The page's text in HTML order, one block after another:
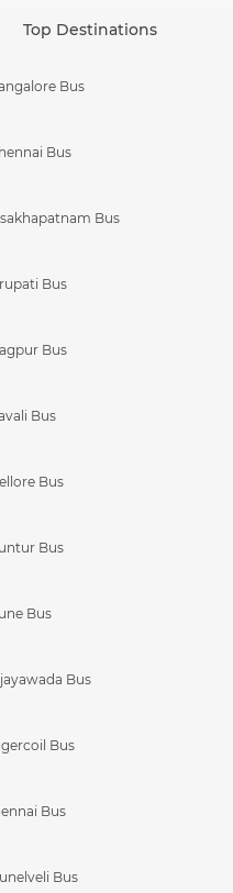
Top Destinations
Bus
Bus
Bus
Bus
Bus
Bus
Bus
Bus
Bus
Bus
Bus
Bus
Bus